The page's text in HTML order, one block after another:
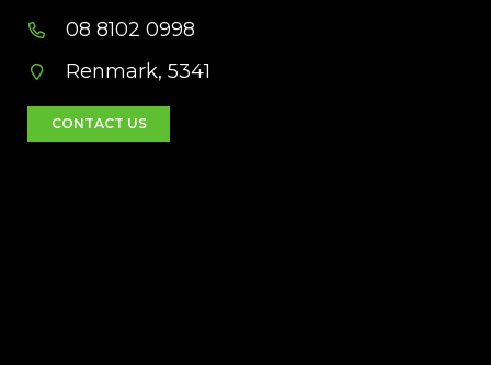
08 8102 0998
Renmark, 5341
CONTACT US